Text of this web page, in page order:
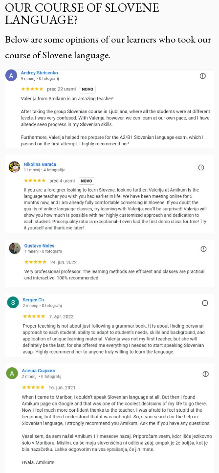
OUR COURSE OF SLOVENE
LANGUAGE?
Below are some opinions of our learners who took our
course of Slovene language.